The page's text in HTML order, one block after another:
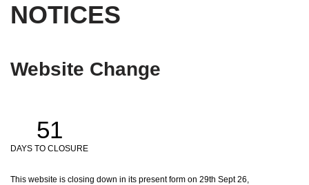
NOTICES
Website Change
51
DAYS TO CLOSURE
This website is closing down in its present form on 29th Sept 26,